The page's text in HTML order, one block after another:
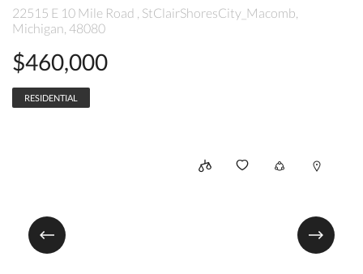
22515 E 10 Mile Road , StClairShoresCity_Macomb,
Michigan, 48080
$460,000
RESIDENTIAL